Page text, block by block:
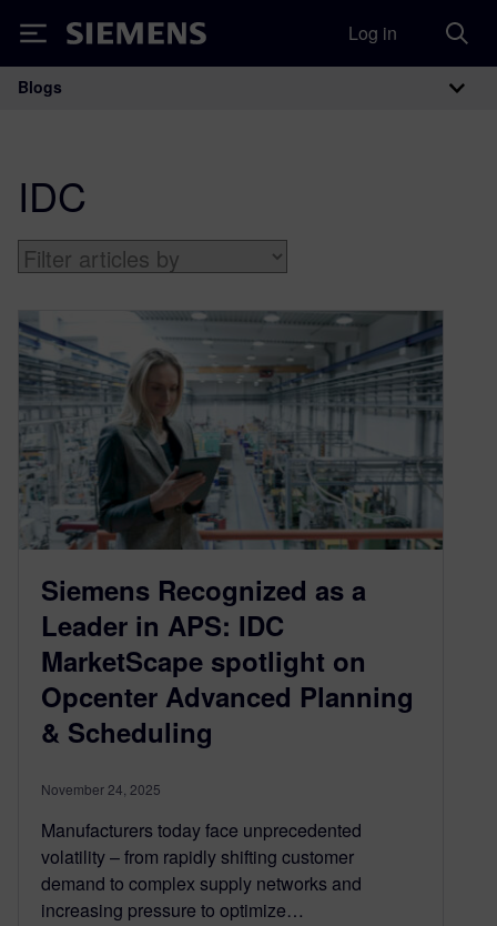
Siemens Log in
Main Navigation
Blogs
IDC
Siemens Recognized as a
Leader in APS: IDC
MarketScape spotlight on
Opcenter Advanced Planning
& Scheduling
November 24, 2025
Manufacturers today face unprecedented
volatility – from rapidly shifting customer
demand to complex supply networks and
increasing pressure to optimize…